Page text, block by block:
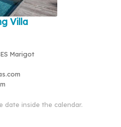
Villa
Marigot
date inside the calendar.